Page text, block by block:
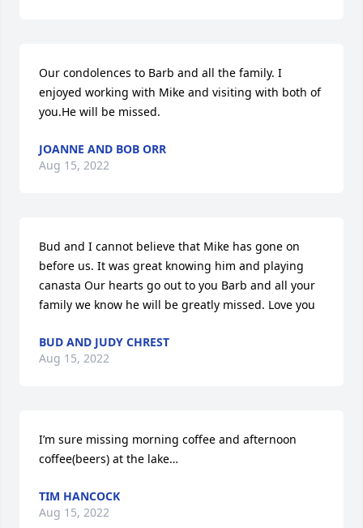
Our condolences to Barb and all the family. I
enjoyed working with Mike and visiting with both of
you.He will be missed.
JOANNE AND BOB ORR
Aug 15, 2022
Bud and I cannot believe that Mike has gone on
before us. It was great knowing him and playing
canasta Our hearts go out to you Barb and all your
family we know he will be greatly missed. Love you
BUD AND JUDY CHREST
Aug 15, 2022
I’m sure missing morning coffee and afternoon
coffee(beers) at the lake…
TIM HANCOCK
Aug 15, 2022